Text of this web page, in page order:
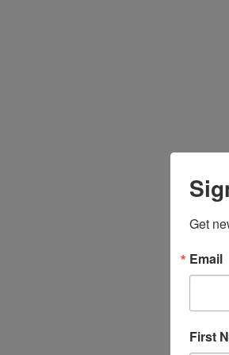
Get
Email
First